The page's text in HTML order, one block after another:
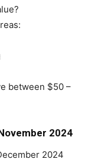
between $50 –
2024
2024